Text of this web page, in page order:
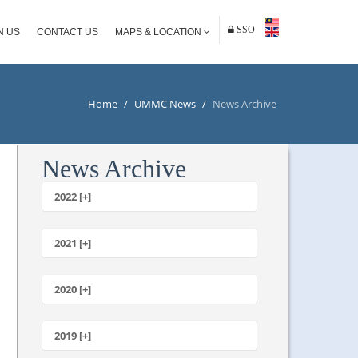
US CONTACT US MAPS & LOCATION SSO
Home / UMMC News / News Archive
News Archive
2022 [+]
2021 [+]
October
July
2020 [+]
January
2019 [+]